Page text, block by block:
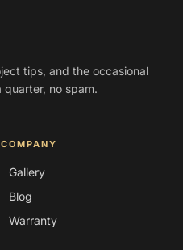
tips, and the occasional
no spam.
COMPANY
Gallery
Blog
Warranty